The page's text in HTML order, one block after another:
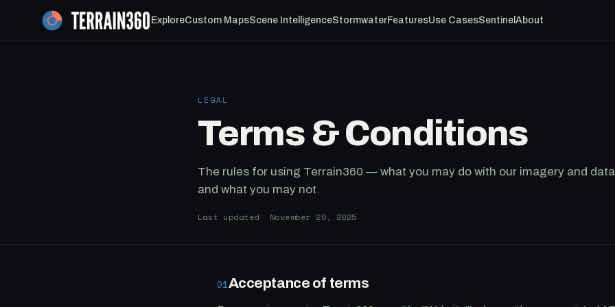
ExploreCustom MapsScene IntelligenceStormwaterFeaturesUse CasesSentinel About
LEGAL
Terms & Conditions
The rules for using Terrain360 — what you may do with our imagery and
and what you may not.
Last updated November 20, 2025
01Acceptance of terms